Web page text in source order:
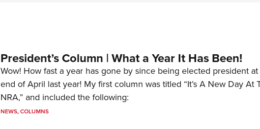
President’s Column | What a Year It Has Been!
Wow! How fast a year has gone by since being elected president
end of April last year! My first column was titled “It’s A New Day At
NRA,” and included the following:
NEWS,COLUMNS